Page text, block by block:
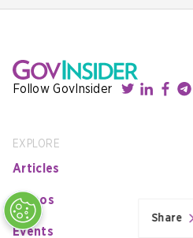
Share
Follow GovInsider
EXPLORE
Articles
Videos
Events